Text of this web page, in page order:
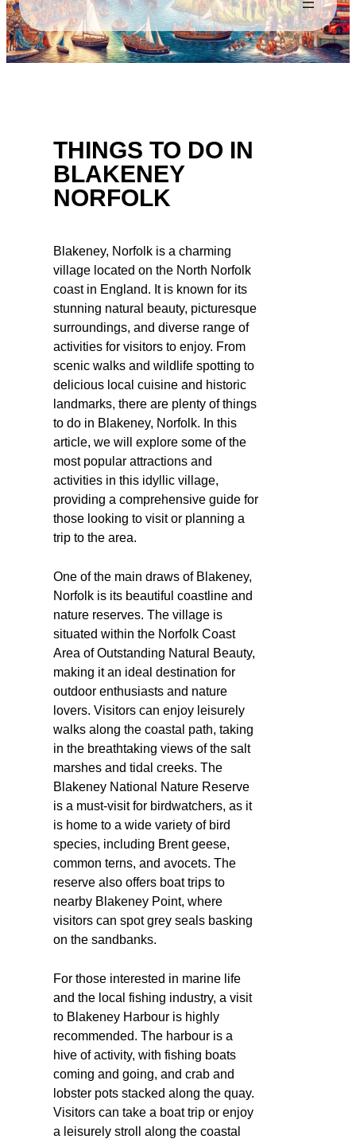
THINGS TO DO IN
BLAKENEY
NORFOLK
Blakeney, Norfolk is a charming
village located on the North Norfolk
coast in England. It is known for its
stunning natural beauty, picturesque
surroundings, and diverse range of
activities for visitors to enjoy. From
scenic walks and wildlife spotting to
delicious local cuisine and historic
landmarks, there are plenty of things
to do in Blakeney, Norfolk. In this
article, we will explore some of the
most popular attractions and
activities in this idyllic village,
providing a comprehensive guide for
those looking to visit or planning a
trip to the area.
One of the main draws of Blakeney,
Norfolk is its beautiful coastline and
nature reserves. The village is
situated within the Norfolk Coast
Area of Outstanding Natural Beauty,
making it an ideal destination for
outdoor enthusiasts and nature
lovers. Visitors can enjoy leisurely
walks along the coastal path, taking
in the breathtaking views of the salt
marshes and tidal creeks. The
Blakeney National Nature Reserve
is a must-visit for birdwatchers, as it
is home to a wide variety of bird
species, including Brent geese,
common terns, and avocets. The
reserve also offers boat trips to
nearby Blakeney Point, where
visitors can spot grey seals basking
on the sandbanks.
For those interested in marine life
and the local fishing industry, a visit
to Blakeney Harbour is highly
recommended. The harbour is a
hive of activity, with fishing boats
coming and going, and crab and
lobster pots stacked along the quay.
Visitors can take a boat trip or enjoy
a leisurely stroll along the coastal